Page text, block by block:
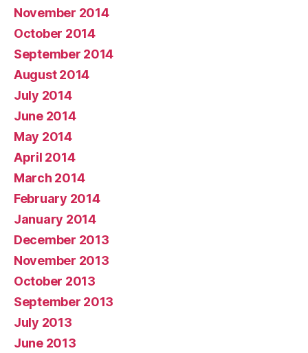
November 2014
October 2014
September 2014
August 2014
July 2014
June 2014
May 2014
April 2014
March 2014
February 2014
January 2014
December 2013
November 2013
October 2013
September 2013
July 2013
June 2013